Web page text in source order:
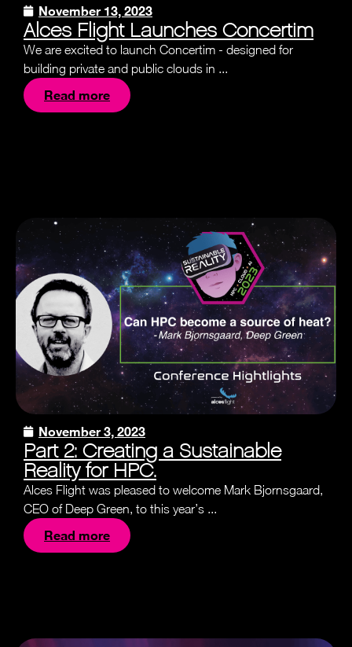
November 13, 2023
Alces Flight Launches Concertim
We are excited to launch Concertim - designed for
building private and public clouds in ...
Read more
November 3, 2023
Part 2: Creating a Sustainable
Reality for HPC.
Alces Flight was pleased to welcome Mark Bjornsgaard,
CEO of Deep Green, to this year’s ...
Read more